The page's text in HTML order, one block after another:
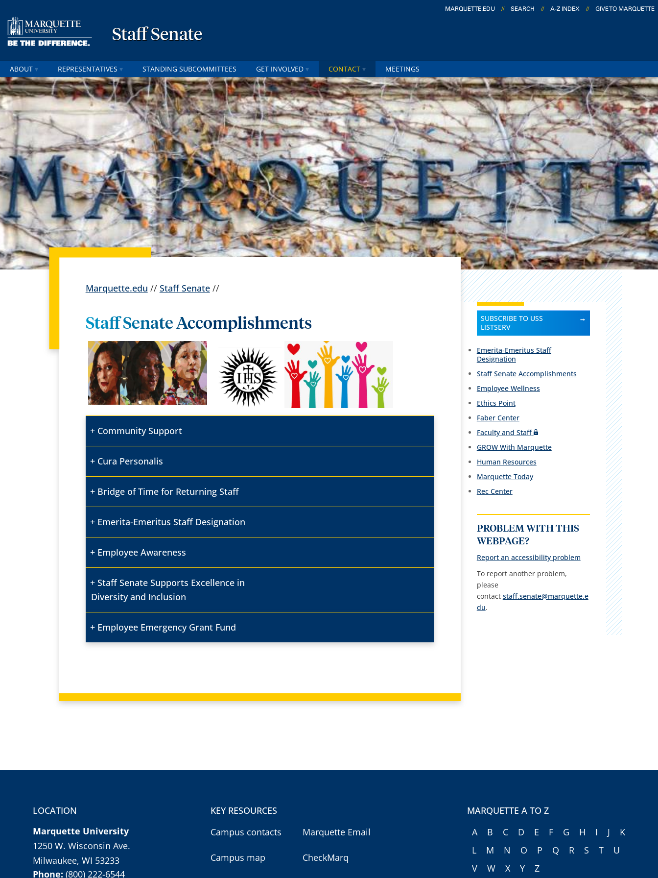
MARQUETTE.EDU // SEARCH // A-Z INDEX // GIVE TO MARQUETTE
Staff Senate
ABOUT REPRESENTATIVES STANDING SUBCOMMITTEES GET INVOLVED CONTACT MEETINGS
Marquette.edu // Staff Senate//
Staff Senate Accomplishments
Community Support
Cura Personalis
Bridge of Time for Returning Staff
Emerita-Emeritus Staff Designation
Employee Awareness
Staff Senate Supports Excellence in
Diversity and Inclusion
Employee Emergency Grant Fund
SUBSCRIBE TO USS
LISTSERV
Emerita-Emeritus Staff
Designation
Staff Senate Accomplishments
Employee Wellness
Ethics Point
Faber Center
Faculty and Staff
GROW With Marquette
Human Resources
Marquette Today
Rec Center
PROBLEM WITH THIS
WEBPAGE?
Report an accessibility problem
To report another problem,
please
contact staff.senate@marquette.e
du.
LOCATION
Marquette University
1250 W. Wisconsin Ave.
Milwaukee, WI 53233
Phone:(800) 222-6544
KEY RESOURCES
Campus contacts
Campus map
Marquette Email
CheckMarq
MARQUETTE A TO Z
A
B C D E F G H I J
K
L
M N O P Q R S T
U
V
W X Y Z